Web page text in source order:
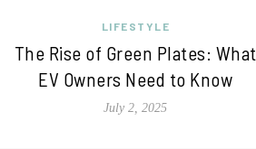
LIFESTYLE
The Rise of Green Plates: What
EV Owners Need to Know
July 2, 2025